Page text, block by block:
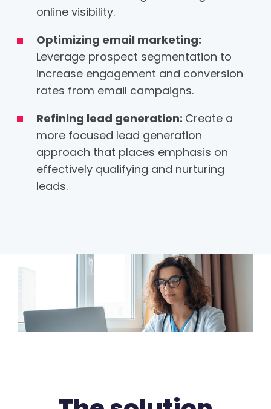
online visibility.
Optimizing email marketing:
Leverage prospect segmentation to
increase engagement and conversion
rates from email campaigns.
Refining lead generation: Create a
more focused lead generation
approach that places emphasis on
effectively qualifying and nurturing
leads.